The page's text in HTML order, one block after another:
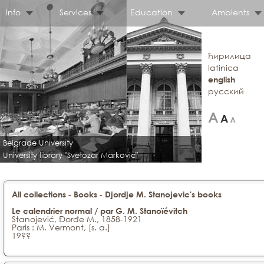
Info Services Education Ambients
Belgrade University
University library "Svetozar Markovic"
ћирилица
latinica
english
русский
All collections - Books - Djordje M. Stanojevic's books
Le calendrier normal / par G. M. Stanoïévitch
Stanojević, Đorđe M., 1858-1921
Paris : M. Vermont, [s. a.]
19??